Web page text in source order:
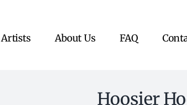
Artists About Us FAQ
Hoosier